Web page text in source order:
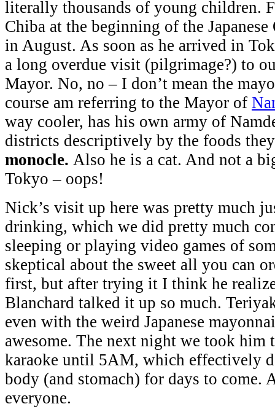
literally thousands of young children.
Chiba at the beginning of the
in August. As soon as he arrived in
a long overdue visit (pilgrimage?) to
Mayor. No, no – I don’t mean the
course am referring to the Mayor of
way cooler, has his own army of
districts descriptively by the foods
monocle. Also he is a cat. And not a
Tokyo – oops!
Nick’s visit up here was pretty much
drinking, which we did pretty much
sleeping or playing video games of
skeptical about the sweet all you can
first, but after trying it I think he
Blanchard talked it up so much.
even with the weird Japanese
awesome. The next night we took him
karaoke until 5AM, which effectively
body (and stomach) for days to come.
everyone.